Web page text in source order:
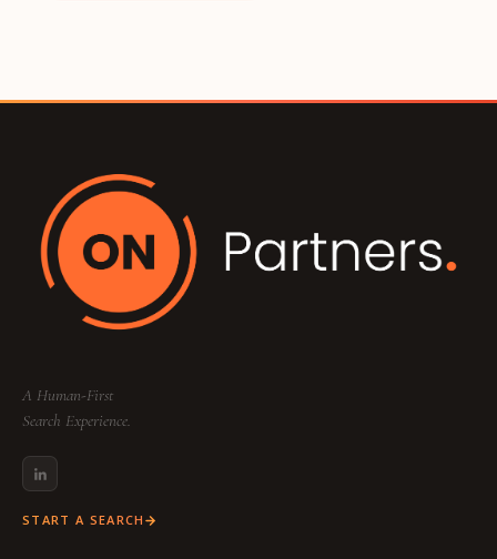
A Human-First
Search Experience.
START A SEARCH